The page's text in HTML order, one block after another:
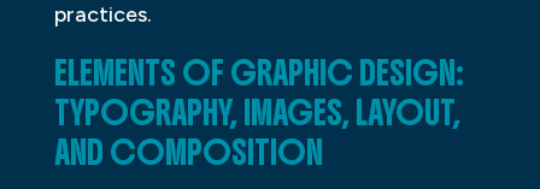
practices.
ELEMENTS OF GRAPHIC DESIGN:
TYPOGRAPHY, IMAGES, LAYOUT,
AND COMPOSITION